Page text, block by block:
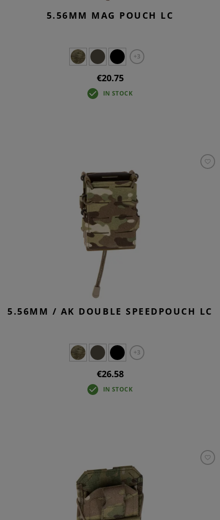
5.56MM MAG POUCH LC
+3
€20.75
IN STOCK
5.56MM / AK DOUBLE SPEEDPOUCH LC
+3
€26.58
IN STOCK